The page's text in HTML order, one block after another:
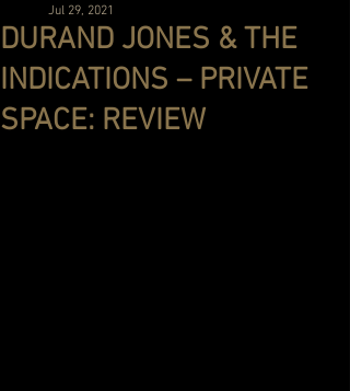
DURAND JONES & THE
INDICATIONS – PRIVATE
SPACE: REVIEW
Jul 29, 2021